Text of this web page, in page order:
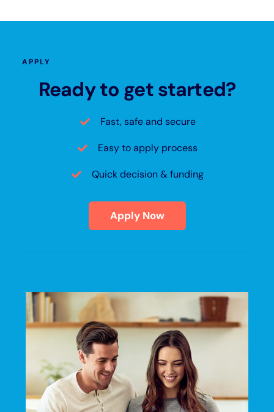
APPLY
Ready to get started?
Fast, safe and secure
Easy to apply process
Quick decision & funding
Apply Now